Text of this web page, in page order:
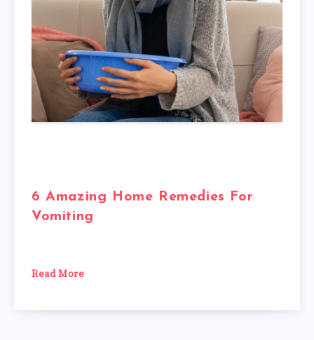
6 Amazing Home Remedies For
Vomiting
Read More